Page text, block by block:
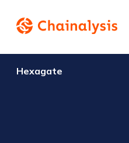
Hexagate